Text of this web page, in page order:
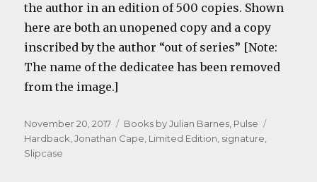
the author in an edition of 500 copies. Shown
here are both an unopened copy and a copy
inscribed by the author “out of series” [Note:
The name of the dedicatee has been removed
from the image.]
Posted
on
November 20, 2017 Categories
Books by Julian Barnes, Pulse
Hardback,Jonathan Cape, Limited Edition, signature,
Slipcase